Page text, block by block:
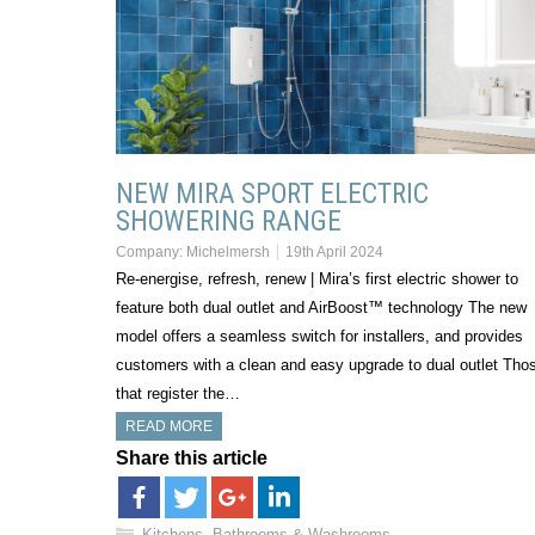
NEW MIRA SPORT ELECTRIC
SHOWERING RANGE
Company: Michelmersh 19th April 2024
Re-energise, refresh, renew | Mira’s first electric shower to
feature both dual outlet and AirBoost™ technology The new
model offers a seamless switch for installers, and provides
customers with a clean and easy upgrade to dual outlet
that register the…
READ MORE
Share this article